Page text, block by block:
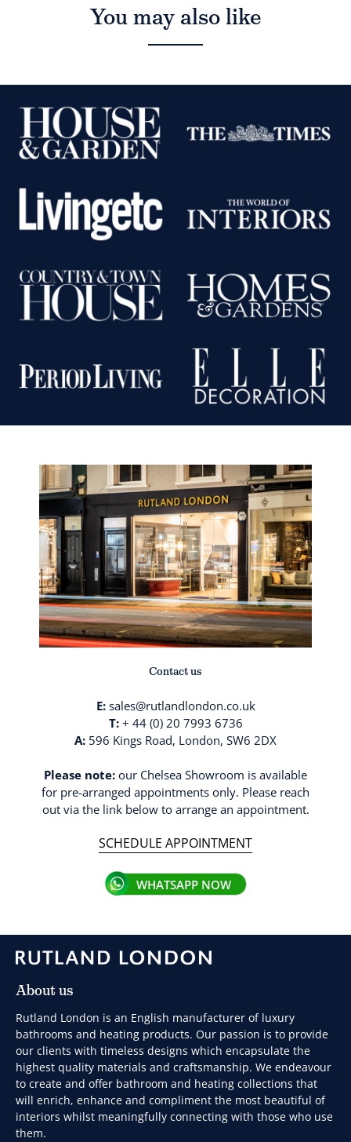
You may also like
About us
Rutland London is an English manufacturer of luxury
bathrooms and heating products. Our passion is to provide
our clients with timeless designs which encapsulate the
highest quality materials and craftsmanship. We endeavour
to create and offer bathroom and heating collections that
will enrich, enhance and compliment the most beautiful of
interiors whilst meaningfully connecting with those who use
them.
Contact us
E: sales@rutlandlondon.co.uk
T: + 44 (0) 20 7993 6736
A: 596 Kings Road, London, SW6 2DX
Please note: our Chelsea Showroom is available
for pre-arranged appointments only. Please reach
out via the link below to arrange an appointment.
SCHEDULE APPOINTMENT
WHATSAPP NOW